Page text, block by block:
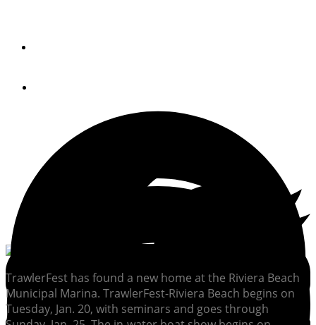
TrawlerFest has found a new home at the Riviera Beach
Municipal Marina. TrawlerFest-Riviera Beach begins on
Tuesday, Jan. 20, with seminars and goes through